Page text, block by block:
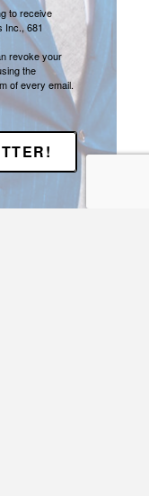
to receive
Inc., 681
revoke your
the
of every email.